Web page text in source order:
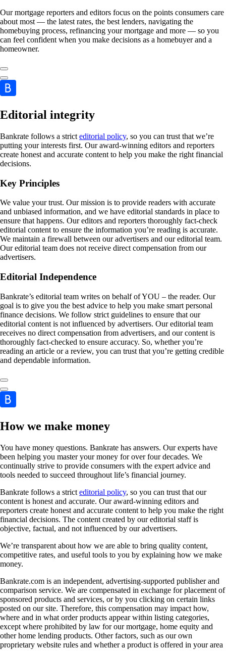
Our mortgage reporters and editors focus on the points consumers care
about most — the latest rates, the best lenders, navigating the
homebuying process, refinancing your mortgage and more — so you
can feel confident when you make decisions as a homebuyer and a
homeowner.
Editorial integrity
Bankrate follows a strict editorial policy, so you can trust that we’re
putting your interests first. Our award-winning editors and reporters
create honest and accurate content to help you make the right financial
decisions.
Key Principles
We value your trust. Our mission is to provide readers with accurate
and unbiased information, and we have editorial standards in place to
ensure that happens. Our editors and reporters thoroughly fact-check
editorial content to ensure the information you’re reading is accurate.
We maintain a firewall between our advertisers and our editorial team.
Our editorial team does not receive direct compensation from our
advertisers.
Editorial Independence
Bankrate’s editorial team writes on behalf of YOU – the reader. Our
goal is to give you the best advice to help you make smart personal
finance decisions. We follow strict guidelines to ensure that our
editorial content is not influenced by advertisers. Our editorial team
receives no direct compensation from advertisers, and our content is
thoroughly fact-checked to ensure accuracy. So, whether you’re
reading an article or a review, you can trust that you’re getting credible
and dependable information.
How we make money
You have money questions. Bankrate has answers. Our experts have
been helping you master your money for over four decades. We
continually strive to provide consumers with the expert advice and
tools needed to succeed throughout life’s financial journey.
Bankrate follows a strict editorial policy, so you can trust that our
content is honest and accurate. Our award-winning editors and
reporters create honest and accurate content to help you make the right
financial decisions. The content created by our editorial staff is
objective, factual, and not influenced by our advertisers.
We’re transparent about how we are able to bring quality content,
competitive rates, and useful tools to you by explaining how we make
money.
Bankrate.com is an independent, advertising-supported publisher and
comparison service. We are compensated in exchange for placement of
sponsored products and services, or by you clicking on certain links
posted on our site. Therefore, this compensation may impact how,
where and in what order products appear within listing categories,
except where prohibited by law for our mortgage, home equity and
other home lending products. Other factors, such as our own
proprietary website rules and whether a product is offered in your area